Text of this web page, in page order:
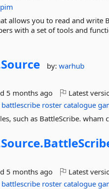
pim
allows you to read and write
with a set of tools and
Source by:warhub
5 months ago Latest
battlescribe roster catalogue
such as BattleScribe. wham
Source.
5 months ago Latest
battlescribe roster catalogue